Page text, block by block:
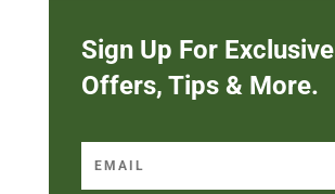
Sign Up For Exclusive
Offers, Tips & More.